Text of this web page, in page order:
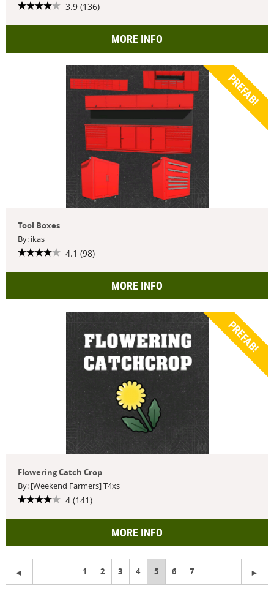
3.9 (136)
MORE INFO
PREFAB!
Tool Boxes
By: ikas
4.1 (98)
MORE INFO
PREFAB!
Flowering Catch Crop
By: [Weekend Farmers] T4xs
4 (141)
MORE INFO
1 2 3 4 You're
5 6 7